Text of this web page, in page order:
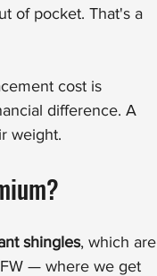
of pocket. That's a
cost is
difference. A
weight.
shingles, which are
— where we get